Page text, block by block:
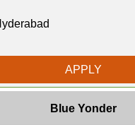
APPLY
Blue Yonder